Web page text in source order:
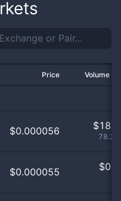
Price Volume
$0.000056 $
$0.000055 $